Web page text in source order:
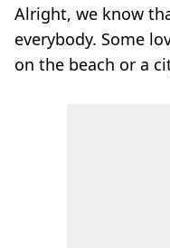
Alright, we know
everybody. Some
on the beach or a